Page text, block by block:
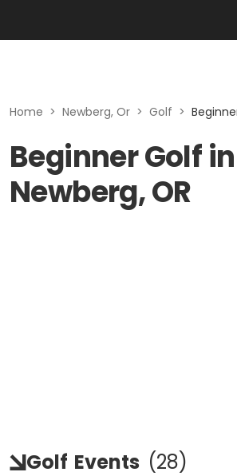
Home > Newberg, Or > Golf >
Beginner Golf in
Newberg, OR
Golf Events (28)